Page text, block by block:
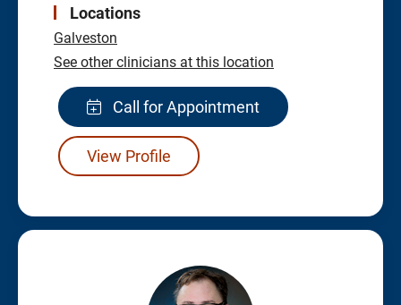
Locations
Galveston
See other clinicians at this location
Call for Appointment
View Profile